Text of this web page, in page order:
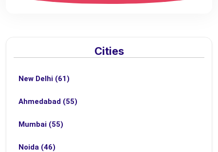
Cities
New Delhi (61)
Ahmedabad (55)
Mumbai (55)
Noida (46)